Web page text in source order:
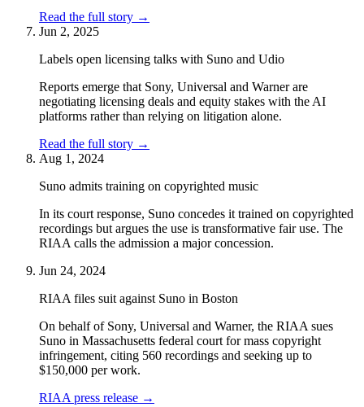
Read the full story →
Jun 2, 2025
Labels open licensing talks with Suno and Udio
Reports emerge that Sony, Universal and Warner are
negotiating licensing deals and equity stakes with the AI
platforms rather than relying on litigation alone.
Read the full story →
Aug 1, 2024
Suno admits training on copyrighted music
In its court response, Suno concedes it trained on copyrighted
recordings but argues the use is transformative fair use. The
RIAA calls the admission a major concession.
Jun 24, 2024
RIAA files suit against Suno in Boston
On behalf of Sony, Universal and Warner, the RIAA sues
Suno in Massachusetts federal court for mass copyright
infringement, citing 560 recordings and seeking up to
$150,000 per work.
RIAA press release →